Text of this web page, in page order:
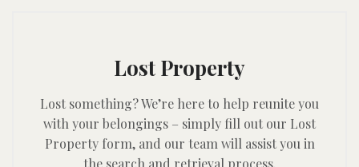
Lost Property
Lost something? We’re here to help reunite you
with your belongings – simply fill out our Lost
Property form, and our team will assist you in
the search and retrieval process.